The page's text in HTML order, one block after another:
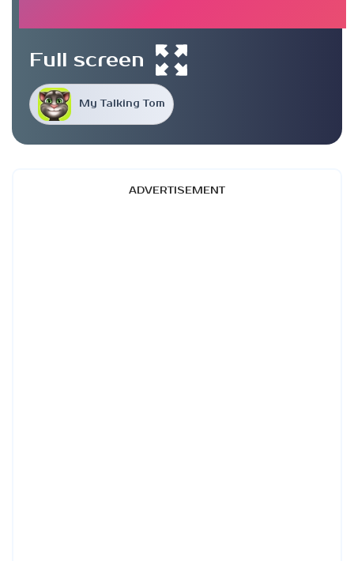
My Talking Tom
Full screen
ADVERTISEMENT